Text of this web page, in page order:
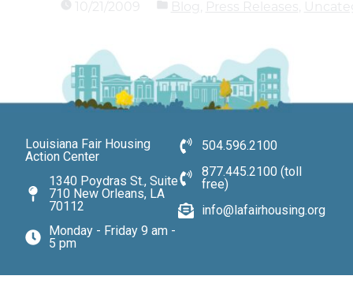
10/21/2009 Blog Press Releases
Louisiana Fair Housing
Action Center
1340 Poydras St., Suite
710 New Orleans, LA
70112
Monday - Friday 9 am -
5 pm
504.596.2100
877.445.2100 (toll
free)
info@lafairhousing.org